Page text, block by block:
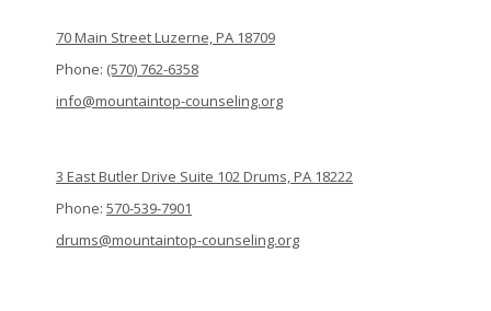
70 Main Street Luzerne, PA 18709
Phone: (570) 762-6358
info@mountaintop-counseling.org
3 East Butler Drive Suite 102 Drums, PA 18222
Phone: 570-539-7901
drums@mountaintop-counseling.org